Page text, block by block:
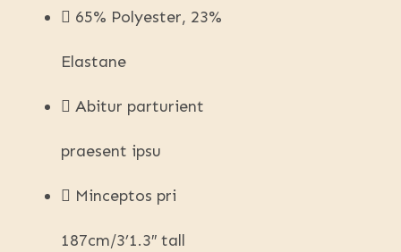
65% Polyester, 23%
Elastane
Abitur parturient
praesent ipsu
Minceptos pri
187cm/3’1.3″ tall